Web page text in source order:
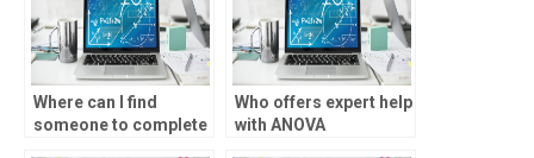
Where can I find
someone to complete
Who offers expert help
with ANOVA